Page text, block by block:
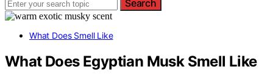
Search
What Does Smell Like
What Does Egyptian Musk Smell Like